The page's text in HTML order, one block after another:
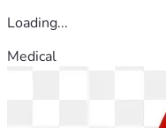
Loading...
Medical